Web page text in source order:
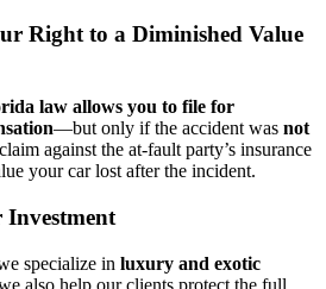
Right to a Diminished Value
law allows you to file for
—but only if the accident was not
against the at-fault party’s insurance
your car lost after the incident.
Investment
specialize in luxury and exotic
also help our clients protect the full